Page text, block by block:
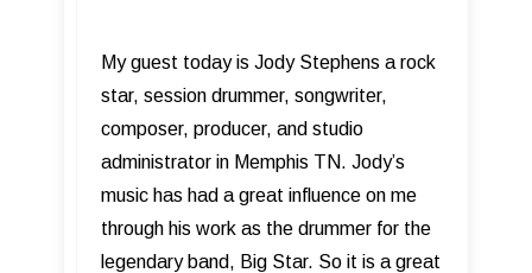
My guest today is Jody Stephens a rock
star, session drummer, songwriter,
composer, producer, and studio
administrator in Memphis TN. Jody’s
music has had a great influence on me
through his work as the drummer for the
legendary band, Big Star. So it is a great